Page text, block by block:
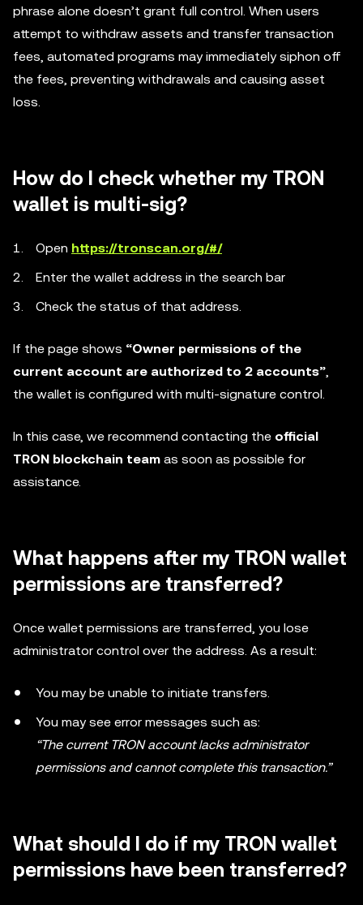
phrase alone doesn’t grant full control. When users
attempt to withdraw assets and transfer transaction
fees, automated programs may immediately siphon off
the fees, preventing withdrawals and causing asset
loss.
How do I check whether my TRON
wallet is multi-sig?
Open https://tronscan.org/#/
Enter the wallet address in the search bar
Check the status of that address.
If the page shows “Owner permissions of the
current account are authorized to 2 accounts”,
the wallet is configured with multi-signature control.
In this case, we recommend contacting the official
TRON blockchain team as soon as possible for
assistance.
What happens after my TRON wallet
permissions are transferred?
Once wallet permissions are transferred, you lose
administrator control over the address. As a result:
You may be unable to initiate transfers.
You may see error messages such as:
“The current TRON account lacks administrator
permissions and cannot complete this transaction.”
What should I do if my TRON wallet
permissions have been transferred?